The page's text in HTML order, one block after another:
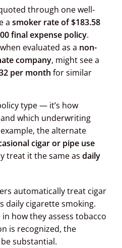
through one well-
asmoker rate of $183.58
final expense policy.
evaluated as a non-
company, might see a
per month for similar
type — it’s how
which underwriting
the alternate
cigar or pipe use
treat it the same asdaily
automatically treat cigar
daily cigarette smoking.
how they assess tobacco
is recognized, the
substantial.